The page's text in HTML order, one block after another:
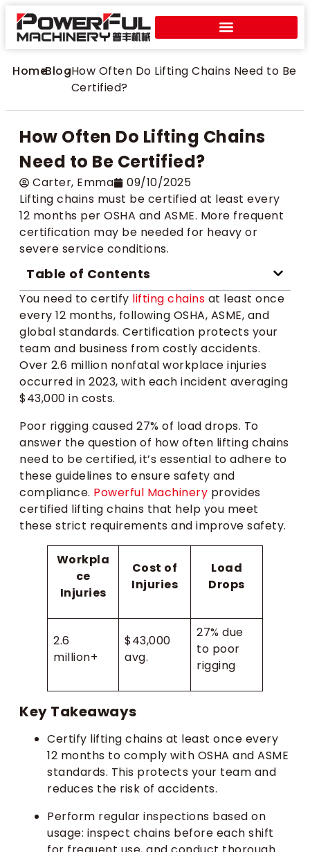
Home
>Blog
>How Often Do Lifting Chains Need to Be
Certified?
How Often Do Lifting Chains
Need to Be Certified?
Carter​, Emma
09/10/2025
Lifting chains must be certified at least every
12 months per OSHA and ASME. More frequent
certification may be needed for heavy or
severe service conditions.
Table of Contents
You need to certify lifting chains at least once
every 12 months, following OSHA, ASME, and
global standards. Certification protects your
team and business from costly accidents.
Over 2.6 million nonfatal workplace injuries
occurred in 2023, with each incident averaging
$43,000 in costs.
Poor rigging caused 27% of load drops. To
answer the question of how often lifting chains
need to be certified, it’s essential to adhere to
these guidelines to ensure safety and
compliance. Powerful Machinery provides
certified lifting chains that help you meet
these strict requirements and improve safety.
Workpla
ce
Injuries
Cost of
Injuries
Load
Drops
2.6
million+
$43,000
avg.
27% due
to poor
rigging
Key Takeaways
Certify lifting chains at least once every
12 months to comply with OSHA and ASME
standards. This protects your team and
reduces the risk of accidents.
Perform regular inspections based on
usage: inspect chains before each shift